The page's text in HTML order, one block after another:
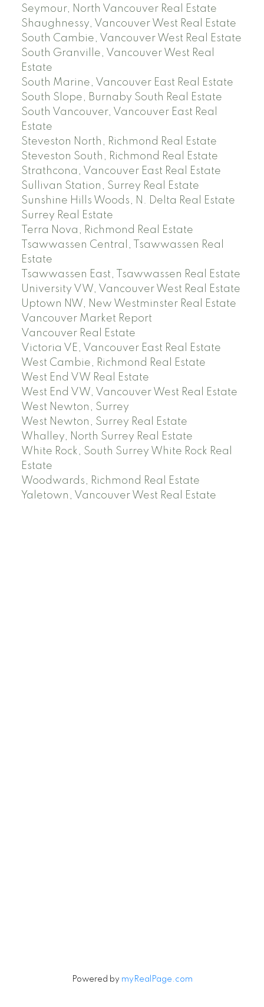
Seymour, North Vancouver Real Estate
Shaughnessy, Vancouver West Real Estate
South Cambie, Vancouver West Real Estate
South Granville, Vancouver West Real
Estate
South Marine, Vancouver East Real Estate
South Slope, Burnaby South Real Estate
South Vancouver, Vancouver East Real
Estate
Steveston North, Richmond Real Estate
Steveston South, Richmond Real Estate
Strathcona, Vancouver East Real Estate
Sullivan Station, Surrey Real Estate
Sunshine Hills Woods, N. Delta Real Estate
Surrey Real Estate
Terra Nova, Richmond Real Estate
Tsawwassen Central, Tsawwassen Real
Estate
Tsawwassen East, Tsawwassen Real Estate
University VW, Vancouver West Real Estate
Uptown NW, New Westminster Real Estate
Vancouver Market Report
Vancouver Real Estate
Victoria VE, Vancouver East Real Estate
West Cambie, Richmond Real Estate
West End VW Real Estate
West End VW, Vancouver West Real Estate
West Newton, Surrey
West Newton, Surrey Real Estate
Whalley, North Surrey Real Estate
White Rock, South Surrey White Rock Real
Estate
Woodwards, Richmond Real Estate
Yaletown, Vancouver West Real Estate
Powered by myRealPage.com